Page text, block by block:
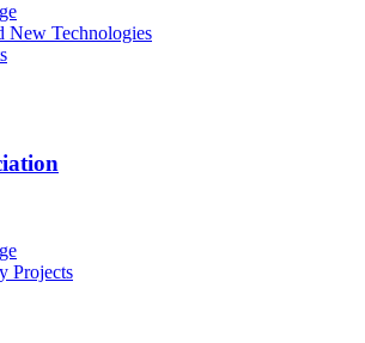
New Technologies
Projects